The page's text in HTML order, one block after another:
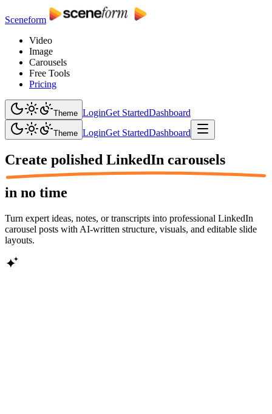
Sceneform
Video
Image
Carousels
Free Tools
Pricing
Theme LoginGet StartedDashboard
Theme LoginGet StartedDashboard
Create polished LinkedIn carousels
in no time
Turn expert ideas, notes, or transcripts into professional LinkedIn
carousel posts with AI-written structure, visuals, and editable slide
layouts.